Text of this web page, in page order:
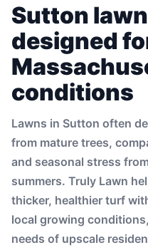
Sutton
designed
conditions
Lawns in Sutton often
from mature trees,
and seasonal stress
summers. Truly Lawn
thicker, healthier turf
local growing
needs of upscale